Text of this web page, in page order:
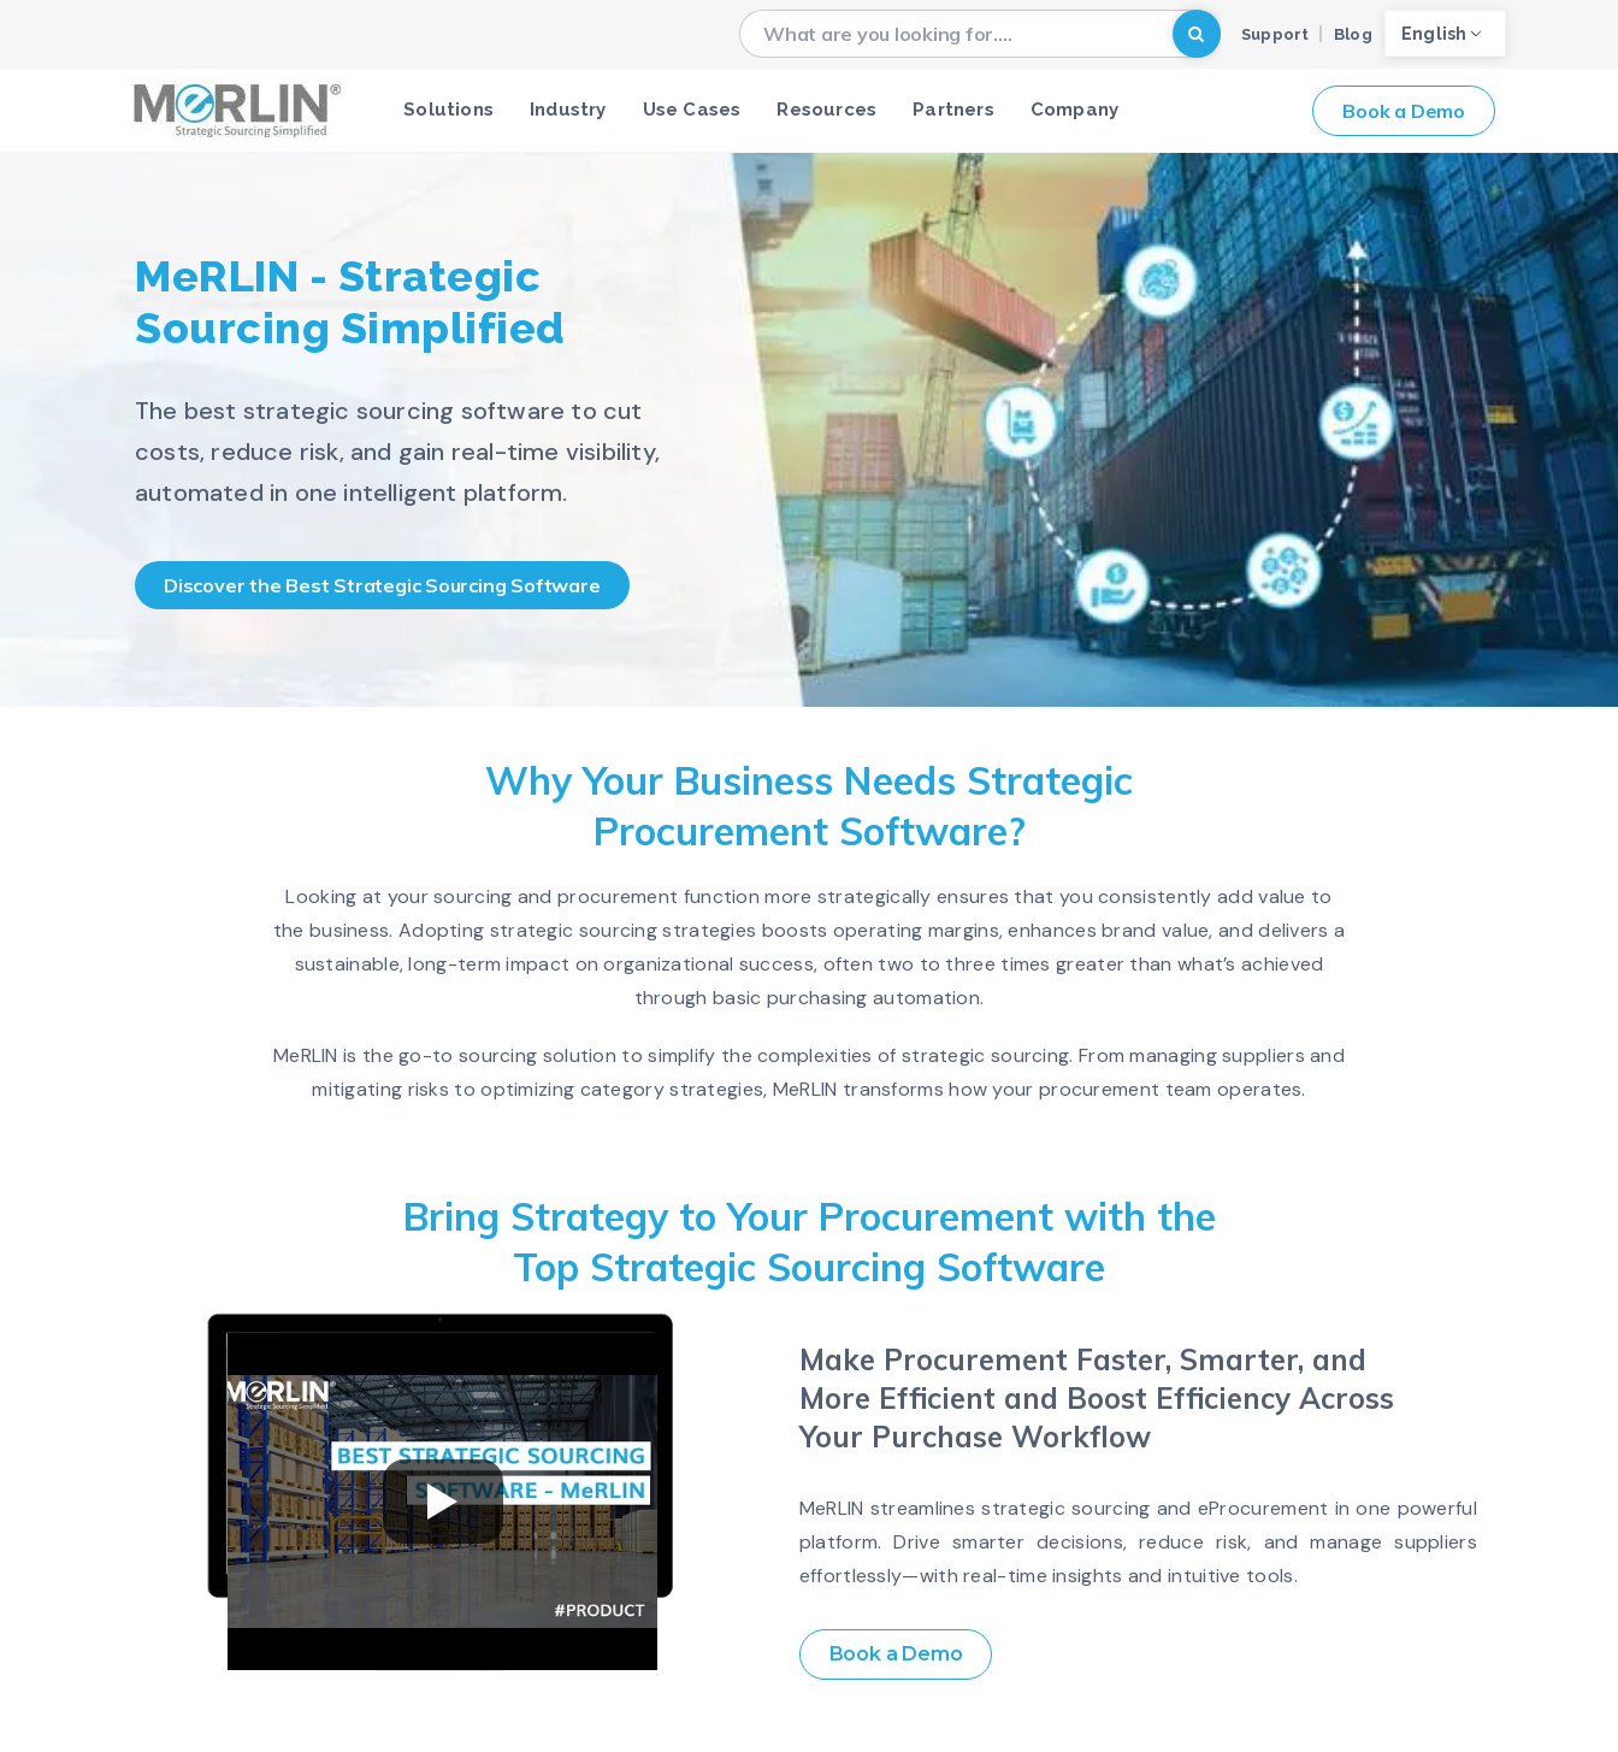
Support Blog English
Solutions Industry Use Cases Resources Partners Company Book a Demo
MeRLIN - Strategic
Sourcing Simplified
The best strategic sourcing software to cut
costs, reduce risk, and gain real-time visibility,
automated in one intelligent platform.
Discover the Best Strategic Sourcing Software
Why Your Business Needs Strategic
Procurement Software?
Looking at your sourcing and procurement function more strategically ensures that you consistently add value to
the business. Adopting strategic sourcing strategies boosts operating margins, enhances brand value, and delivers a
sustainable, long-term impact on organizational success, often two to three times greater than what’s achieved
through basic purchasing automation.
MeRLIN is the go-to sourcing solution to simplify the complexities of strategic sourcing. From managing suppliers and
mitigating risks to optimizing category strategies, MeRLIN transforms how your procurement team operates.
Bring Strategy to Your Procurement with the
Top Strategic Sourcing Software
Make Procurement Faster, Smarter, and
More Efficient and Boost Efficiency Across
Your Purchase Workflow
MeRLIN streamlines strategic sourcing and eProcurement in one powerful
platform. Drive smarter decisions, reduce risk, and manage suppliers
effortlessly—with real-time insights and intuitive tools.
Book a Demo